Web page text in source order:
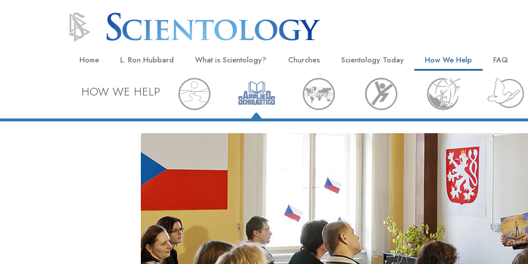
Home L. Ron Hubbard What is Scientology?
Beliefs & Practices
Scientology Creeds and Codes
What Scientologists Say About
The Basic Principles of Scientology
An Introduction to Dianetics
Love and Hate—
What Is Greatness?
Churches
Locate a Church
Ideal Churches of Scientology
Advanced Organizations
Bringing Scientology to the World
Scientology Today
Grand Openings
Scientology Events
Religious Freedom
David Miscavige—Scientology
Ecclesiastical Leader
How We Help
The Way to Happiness
Applied Scholastics
Criminon
Narconon
The Truth About Drugs
United for Human Rights
Citizens Commission on
Scientology Volunteer
FAQ
Inside a
The
HOW WE HELP